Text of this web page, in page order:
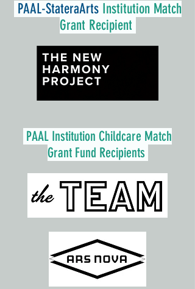
PAAL-StateraArtsInstitution Match
Grant Recipient
PAAL Institution Childcare Match
Grant Fund Recipients